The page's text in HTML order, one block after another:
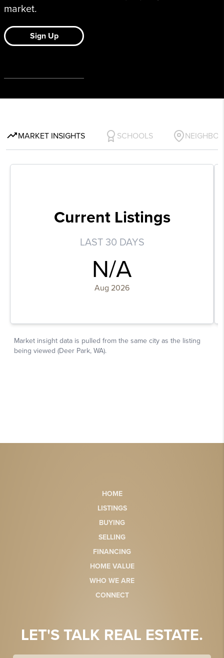
HOME
LISTINGS
BUYING
SELLING
FINANCING
HOME VALUE
WHO WE ARE
CONNECT
LET'S TALK REAL ESTATE.